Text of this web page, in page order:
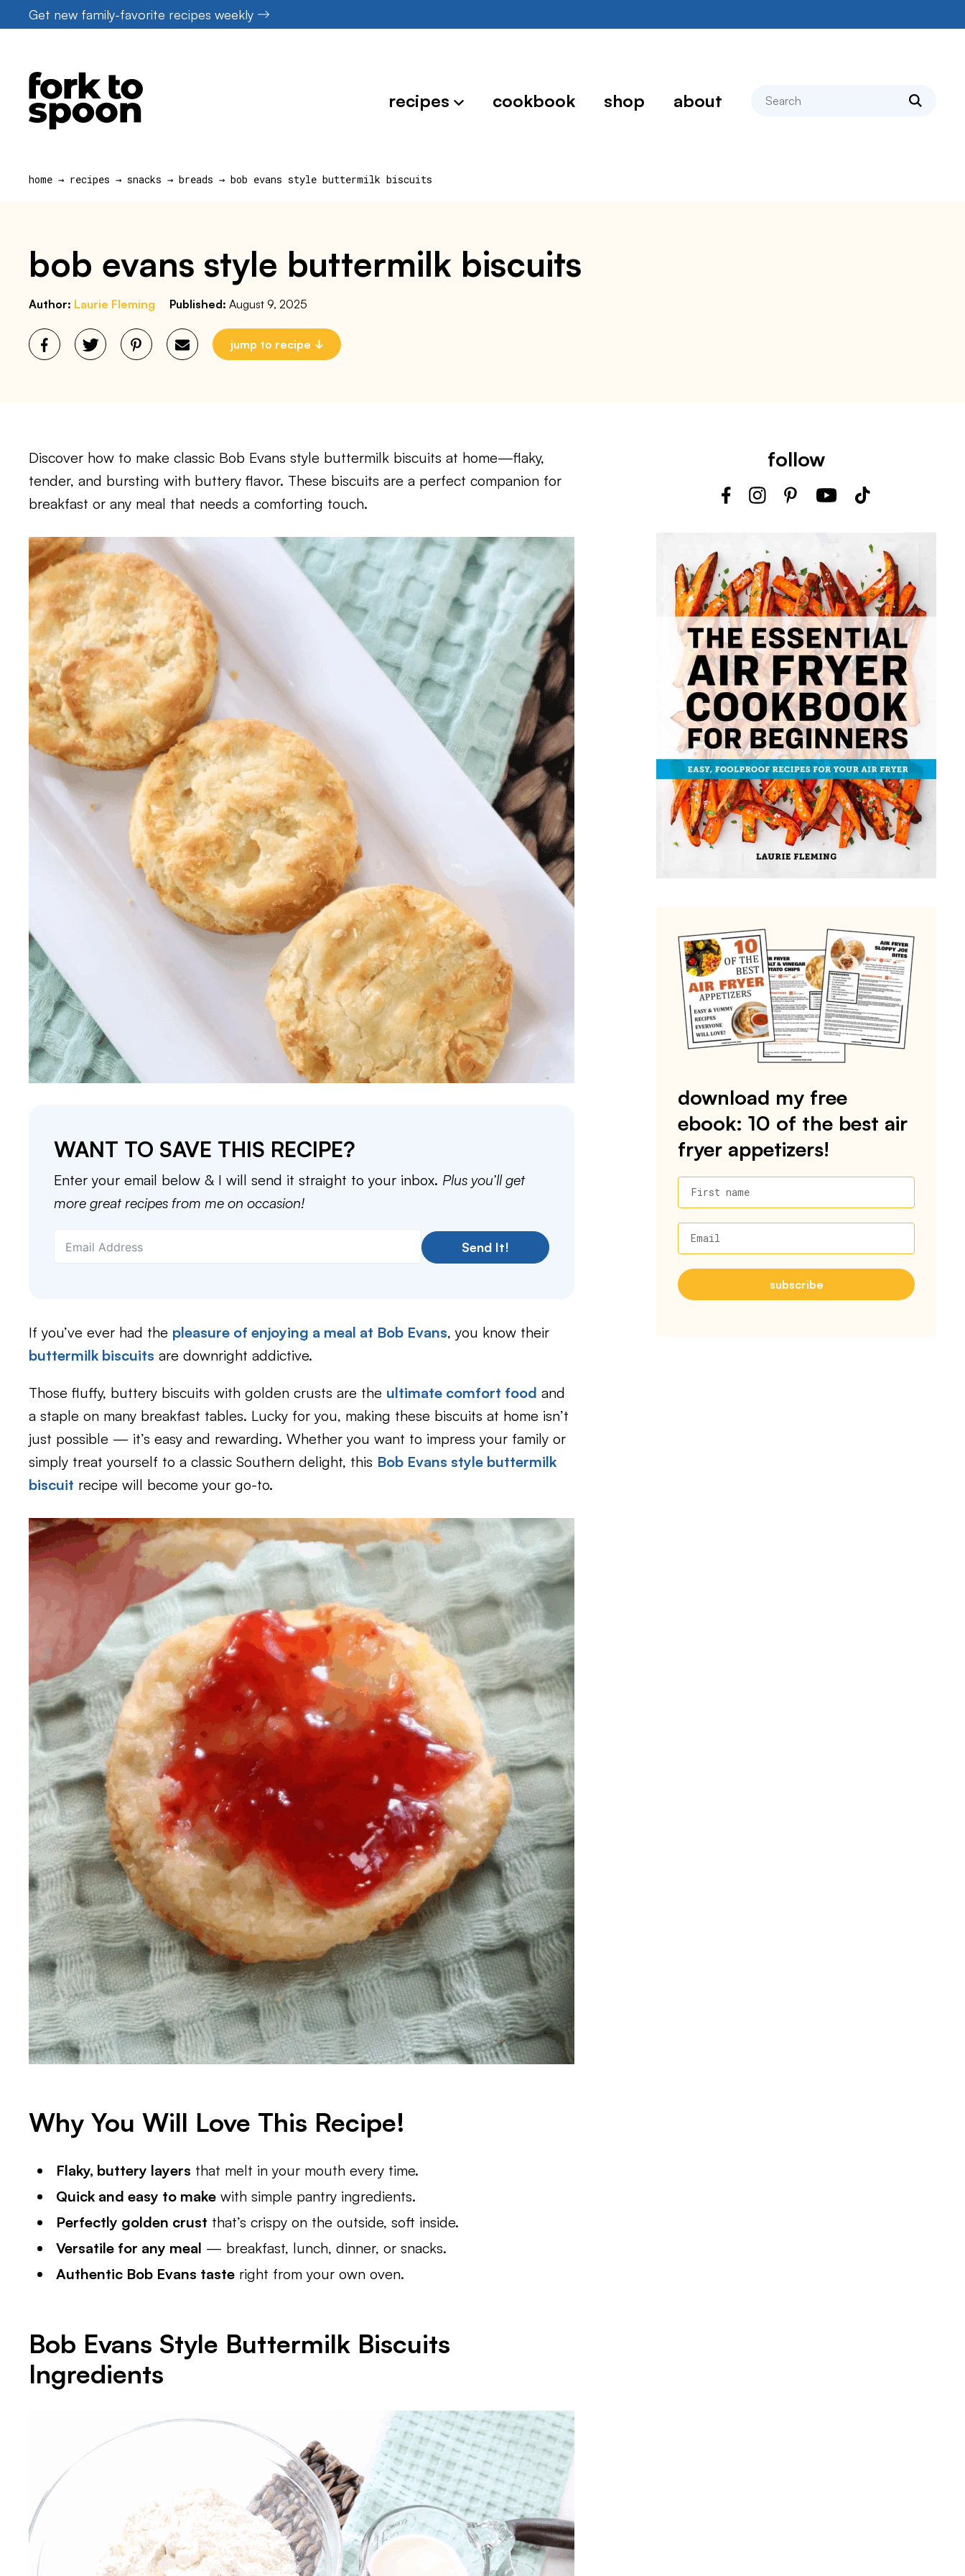
to
Get new family-favorite recipes weekly
recipes cookbook shop about search
home → recipes → snacks → breads → bob evans style buttermilk biscuits
bob evans style buttermilk biscuits
Author: Laurie Fleming Published: August 9, 2025
jump to recipe
Discover how to make classic Bob Evans style buttermilk biscuits at home—flaky,
tender, and bursting with buttery flavor. These biscuits are a perfect companion for
breakfast or any meal that needs a comforting touch.
WANT TO SAVE THIS RECIPE?
Enter your email below & I will send it straight to your inbox. Plus you’ll get
more great recipes from me on occasion!
Send It!
If you’ve ever had the pleasure of enjoying a meal at Bob Evans, you know their
buttermilk biscuits are downright addictive.
Those fluffy, buttery biscuits with golden crusts are the ultimate comfort food and
a staple on many breakfast tables. Lucky for you, making these biscuits at home isn’t
just possible — it’s easy and rewarding. Whether you want to impress your family or
simply treat yourself to a classic Southern delight, this Bob Evans style buttermilk
biscuit recipe will become your go-to.
Why You Will Love This Recipe!
Flaky, buttery layers that melt in your mouth every time.
Quick and easy to make with simple pantry ingredients.
Perfectly golden crust that’s crispy on the outside, soft inside.
Versatile for any meal — breakfast, lunch, dinner, or snacks.
Authentic Bob Evans taste right from your own oven.
Bob Evans Style Buttermilk Biscuits
Ingredients
follow
download my free
ebook: 10 of the best air
fryer appetizers!
First name
Email
subscribe